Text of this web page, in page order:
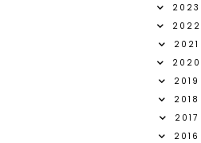
2023
2022
2021
2020
2019
2018
2017
2016